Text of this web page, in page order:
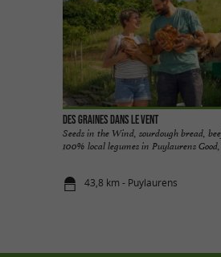
Des Graines dans le Vent
Seeds in the Wind, sourdough bread,
100% local legumes in Puylaurens
43,8 km - Puylaurens